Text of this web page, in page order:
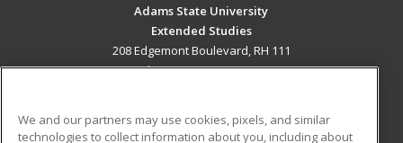
Adams State University
Extended Studies
208 Edgemont Boulevard, RH 111
Alamosa, CO 81102 US
Career Training
We and our partners may use cookies, pixels, and similar
technologies to collect information about you, including about